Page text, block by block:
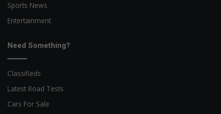
Sports News
Entertainment
Need Something?
Classifieds
Latest Road Tests
Cars For Sale